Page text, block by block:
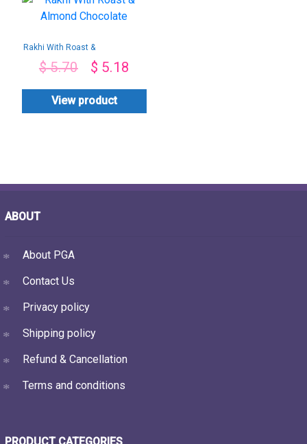
Rakhi With Roast &
$5.70 $ 5.18
View product
ABOUT
About PGA
Contact Us
Privacy policy
Shipping policy
Refund & Cancellation
Terms and conditions